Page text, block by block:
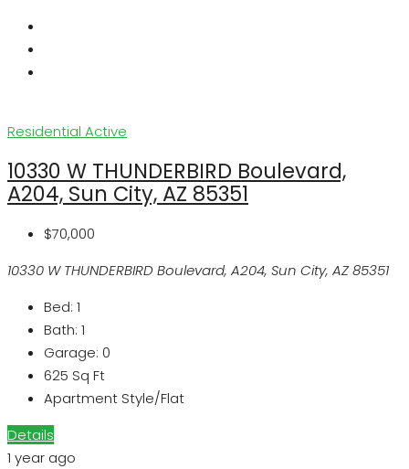
Residential Active
10330 W THUNDERBIRD Boulevard,
A204, Sun City, AZ 85351
$70,000
10330 W THUNDERBIRD Boulevard, A204, Sun City, AZ 85351
Bed: 1
Bath: 1
Garage: 0
625 Sq Ft
Apartment Style/Flat
Details
1 year ago